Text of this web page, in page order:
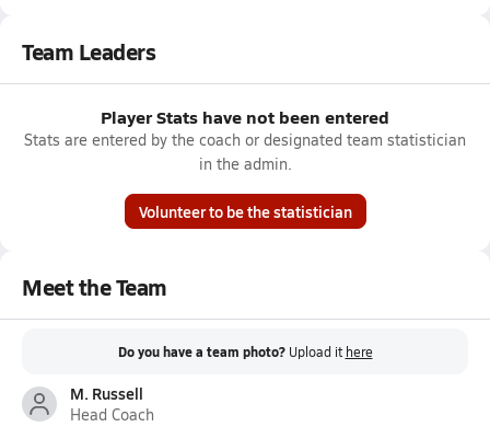
Team Leaders
Player Stats have not been entered
Stats are entered by the coach or designated team statistician
in the admin.
Volunteer to be the statistician
Meet the Team
Do you have a team photo? Upload it here
M. Russell
Head Coach